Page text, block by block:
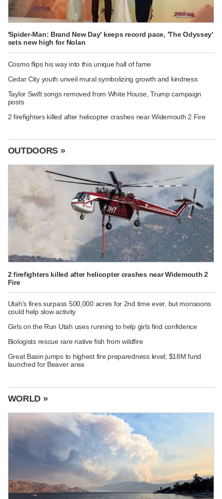
'Spider-Man: Brand New Day' keeps record pace, 'The Odyssey'
sets new high for Nolan
Cosmo flips his way into this unique hall of fame
Cedar City youth unveil mural symbolizing growth and kindness
Taylor Swift songs removed from White House, Trump campaign
posts
2 firefighters killed after helicopter crashes near Widemouth 2 Fire
OUTDOORS »
2 firefighters killed after helicopter crashes near Widemouth 2
Fire
Utah's fires surpass 500,000 acres for 2nd time ever, but monsoons
could help slow activity
Girls on the Run Utah uses running to help girls find confidence
Biologists rescue rare native fish from wildfire
Great Basin jumps to highest fire preparedness level; $18M fund
launched for Beaver area
WORLD »